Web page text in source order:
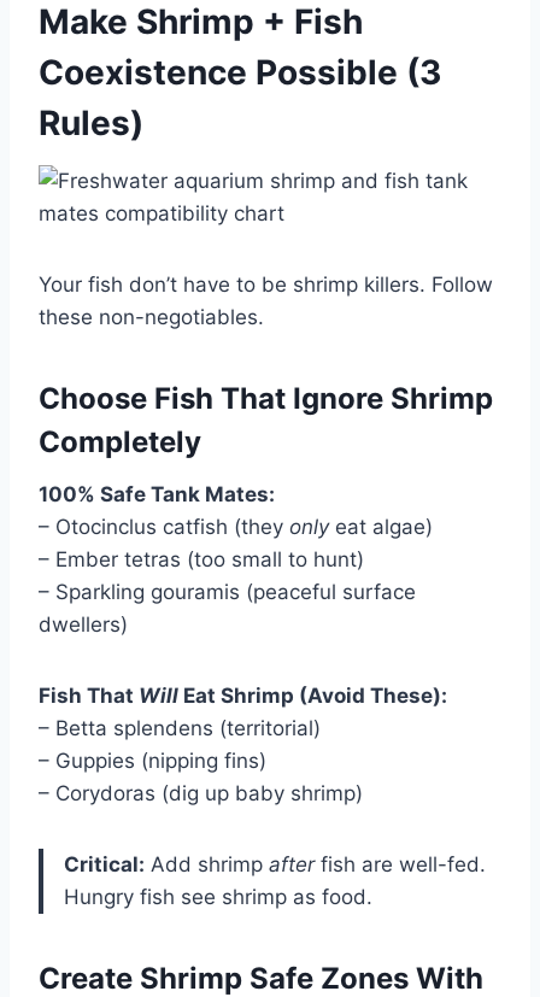
Make Shrimp + Fish
Coexistence Possible (3
Rules)
Your fish don’t have to be shrimp killers. Follow
these non-negotiables.
Choose Fish That Ignore Shrimp
Completely
100% Safe Tank Mates:
– Otocinclus catfish (they onlyeat algae)
– Ember tetras (too small to hunt)
– Sparkling gouramis (peaceful surface
dwellers)
Fish That Will Eat Shrimp (Avoid These):
– Betta splendens (territorial)
– Guppies (nipping fins)
– Corydoras (dig up baby shrimp)
Critical: Add shrimp afterfish are well-fed.
Hungry fish see shrimp as food.
Create Shrimp Safe Zones With